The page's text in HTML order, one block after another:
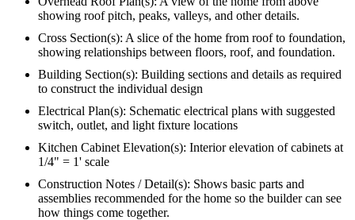
showing roof pitch, peaks, valleys, and other details.
Cross Section(s): A slice of the home from roof to foundation,
showing relationships between floors, roof, and foundation.
Building Section(s): Building sections and details as required
to construct the individual design
Electrical Plan(s): Schematic electrical plans with suggested
switch, outlet, and light fixture locations
Kitchen Cabinet Elevation(s): Interior elevation of cabinets at
1/4" = 1' scale
Construction Notes / Detail(s): Shows basic parts and
assemblies recommended for the home so the builder can see
how things come together.